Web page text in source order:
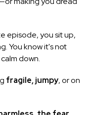
episode, you sit up,
You know it's not
down.
fragile, jumpy, or on